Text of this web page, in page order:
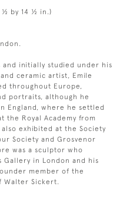
½ by 14 ½ in.)
and initially studied under his
ceramic artist, Emile
throughout Europe,
portraits, although he
England, where he settled
the Royal Academy from
exhibited at the Society
Society and Grosvenor
was a sculptor who
Gallery in London and his
member of the
Walter Sickert.